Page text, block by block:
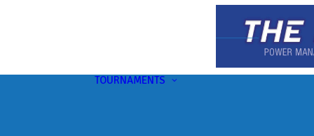
TOURNAMENTS